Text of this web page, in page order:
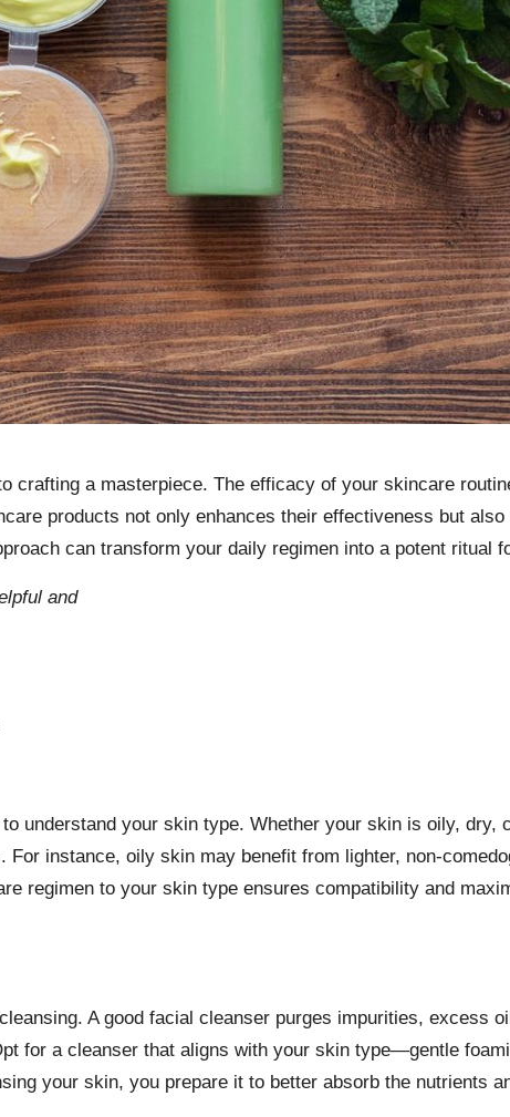
crafting a masterpiece. The efficacy of your skincare
products not only enhances their effectiveness but
can transform your daily regimen into a potent ritual
and
understand your skin type. Whether your skin is oily, dry,
instance, oily skin may benefit from lighter, non-
regimen to your skin type ensures compatibility and
A good facial cleanser purges impurities, excess
for a cleanser that aligns with your skin type—gentle
your skin, you prepare it to better absorb the nutrients